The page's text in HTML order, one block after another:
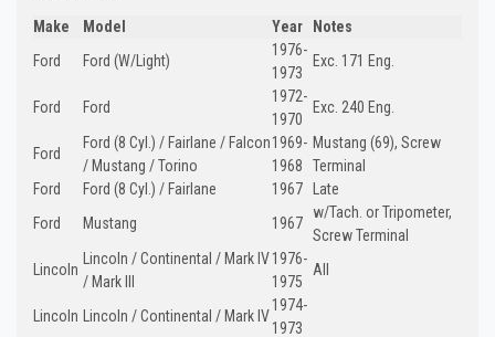
Make Model Year
Notes
Ford
Ford (W/Light)
1976-
1973
Exc. 171 Eng.
Ford Ford
1972-
1970
Exc. 240 Eng.
Ford
Ford (8 Cyl.) / Fairlane / Falcon
/ Mustang / Torino
1969-
1968
Mustang (69), Screw
Terminal
Ford
Ford (8 Cyl.) / Fairlane 1967
Late
Ford
Mustang 1967
w/Tach. or Tripometer,
Screw Terminal
Lincoln
Lincoln / Continental / Mark IV
/ Mark III
1976-
1975
All
Lincoln Lincoln / Continental / Mark IV
1974-
1973